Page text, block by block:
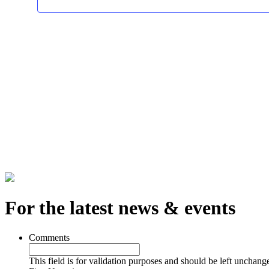
For the latest news & events
Comments
This field is for validation purposes and should be left